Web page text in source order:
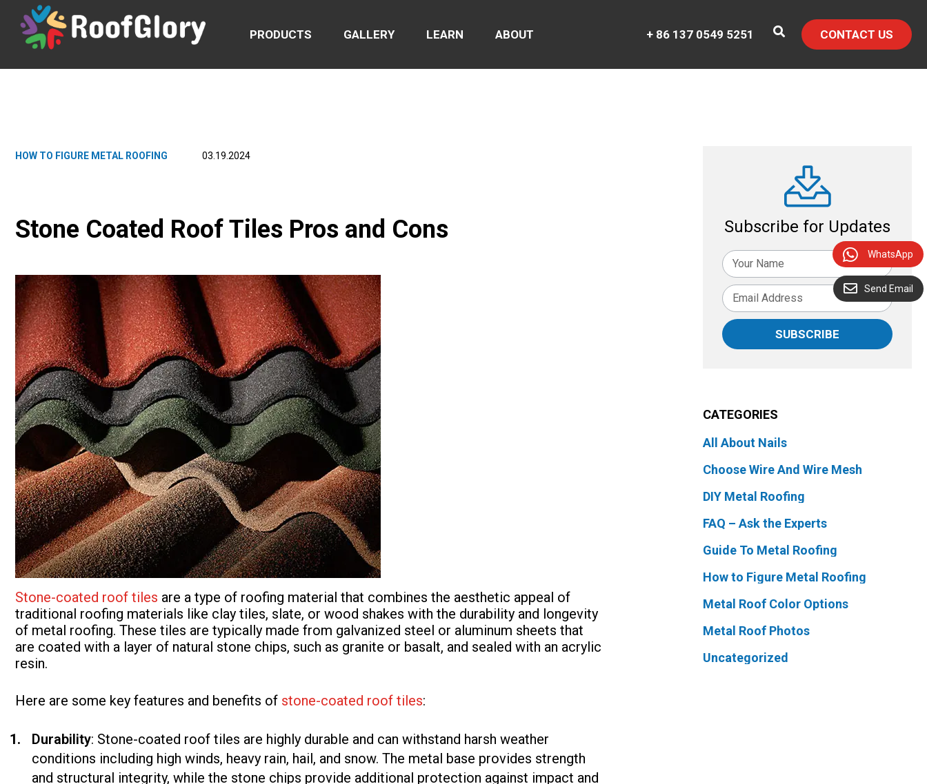
PRODUCTS GALLERY LEARN ABOUT + 86 137 0549 5251 CONTACT US
HOW TO FIGURE METAL ROOFING 03.19.2024
Stone Coated Roof Tiles Pros and Cons
Stone-coated roof tiles are a type of roofing material that combines the aesthetic appeal of
traditional roofing materials like clay tiles, slate, or wood shakes with the durability and longevity
of metal roofing. These tiles are typically made from galvanized steel or aluminum sheets that
are coated with a layer of natural stone chips, such as granite or basalt, and sealed with an acrylic
resin.
Here are some key features and benefits of stone-coated roof tiles:
Durability: Stone-coated roof tiles are highly durable and can withstand harsh weather
conditions including high winds, heavy rain, hail, and snow. The metal base provides strength
and structural integrity, while the stone chips provide additional protection against impact and
Subscribe for Updates
SUBSCRIBE
CATEGORIES
All About Nails
Choose Wire And Wire Mesh
DIY Metal Roofing
FAQ – Ask the Experts
Guide To Metal Roofing
How to Figure Metal Roofing
Metal Roof Color Options
Metal Roof Photos
Uncategorized
WhatsApp
Send Email